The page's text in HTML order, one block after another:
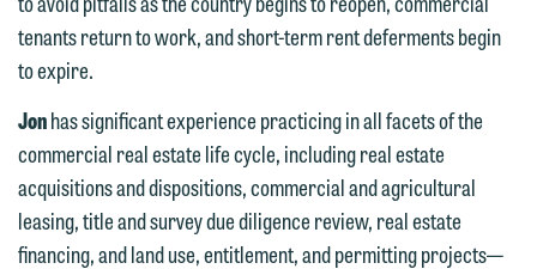
tenants return to work, and short-term rent deferments begin
to expire.
Jonhas significant experience practicing in all facets of the
commercial real estate life cycle, including real estate
acquisitions and dispositions, commercial and agricultural
leasing, title and survey due diligence review, real estate
financing, and land use, entitlement, and permitting projects—
We welcome the opportunity to assist
we do so properly and promptly, please
feel free to contact our representative
below directly by phone or via the
email option provided. We look
forward to hearing from you.